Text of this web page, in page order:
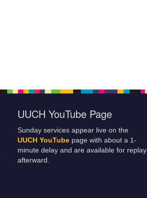
UUCH YouTube Page
Sunday services appear live on the
UUCH YouTube page with about a 1-
minute delay and are available for replay
afterward.